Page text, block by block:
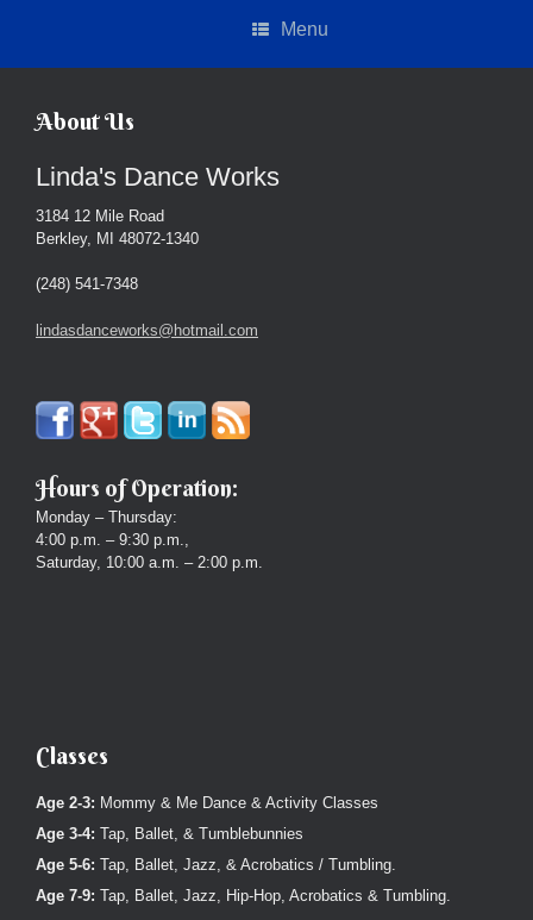
Menu
About Us
Linda's Dance Works
3184 12 Mile Road
Berkley, MI 48072-1340
(248) 541-7348
lindasdanceworks@hotmail.com
Hours of Operation:
Monday – Thursday:
4:00 p.m. – 9:30 p.m.,
Saturday, 10:00 a.m. – 2:00 p.m.
Classes
Age 2-3: Mommy & Me Dance & Activity Classes
Age 3-4: Tap, Ballet, & Tumblebunnies
Age 5-6: Tap, Ballet, Jazz, & Acrobatics / Tumbling.
Age 7-9: Tap, Ballet, Jazz, Hip-Hop, Acrobatics & Tumbling.